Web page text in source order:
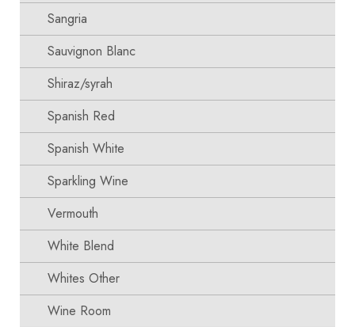
Sangria
Sauvignon Blanc
Shiraz/syrah
Spanish Red
Spanish White
Sparkling Wine
Vermouth
White Blend
Whites Other
Wine Room